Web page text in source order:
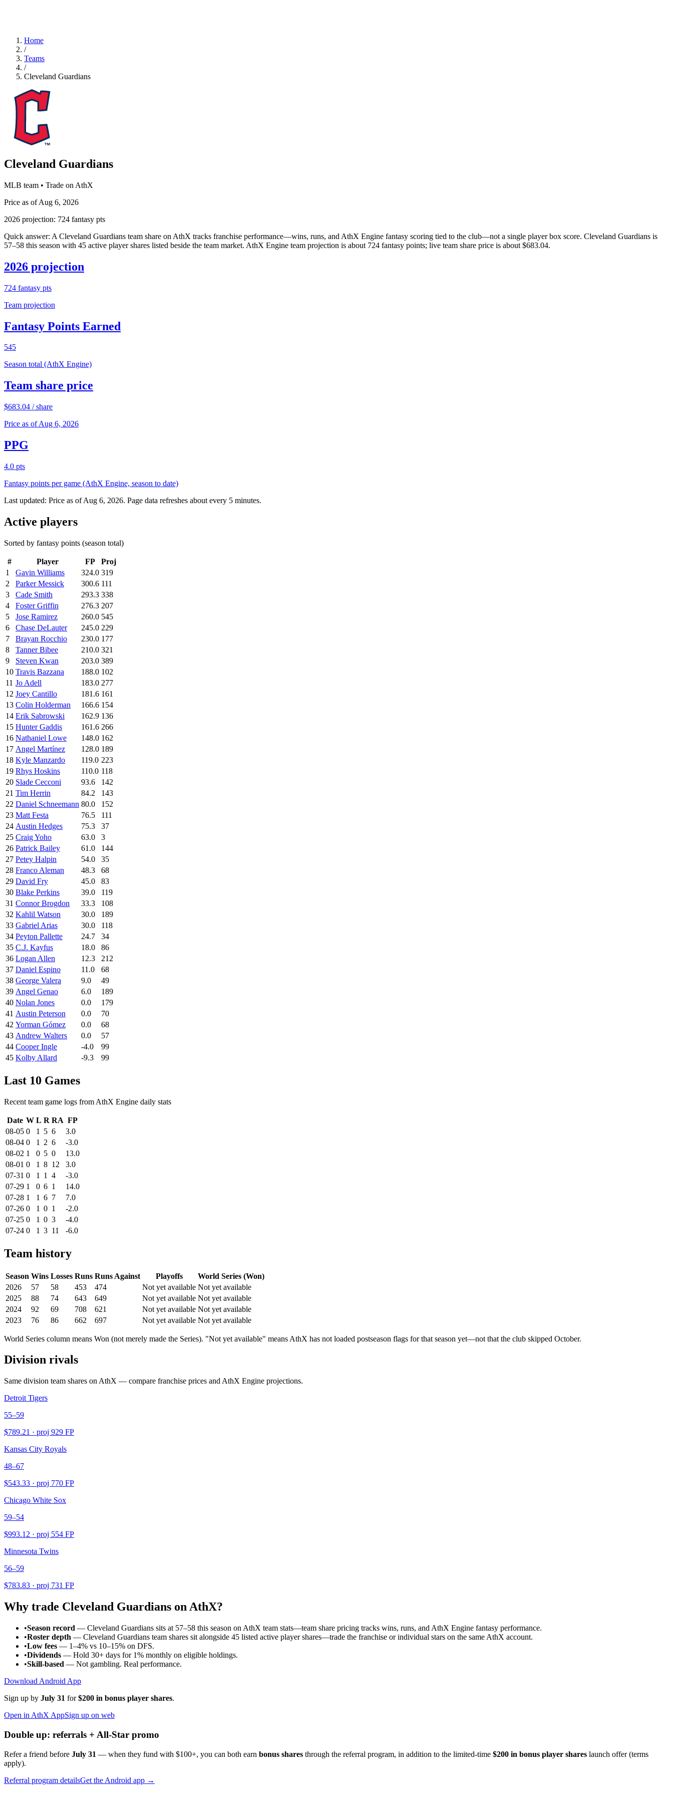
Home
/
Teams
/
Cleveland Guardians
Cleveland Guardians
MLB team • Trade on AthX
Price as of Aug 6, 2026
2026 projection: 724 fantasy pts
Quick answer: A Cleveland Guardians team share on AthX tracks franchise performance—wins, runs, and AthX Engine fantasy scoring tied to the club—not a single player box score. Cleveland Guardians is
57–58 this season with 45 active player shares listed beside the team market. AthX Engine team projection is about 724 fantasy points; live team share price is about $683.04.
2026 projection
724 fantasy pts
Team projection
Fantasy Points Earned
545
Season total (AthX Engine)
Team share price
$683.04 / share
Price as of Aug 6, 2026
PPG
4.0 pts
Fantasy points per game (AthX Engine, season to date)
Last updated: Price as of Aug 6, 2026. Page data refreshes about every 5 minutes.
Active players
Sorted by fantasy points (season total)
# Player FP
Proj
1
Gavin Williams 324.0 319
2
Parker Messick 300.6 111
3
Cade Smith 293.3 338
4
Foster Griffin 276.3 207
5
Jose Ramirez 260.0 545
6
Chase DeLauter 245.0 229
7
Brayan Rocchio 230.0 177
8
Tanner Bibee 210.0 321
9
Steven Kwan 203.0 389
10 Travis Bazzana 188.0 102
11 Jo Adell 183.0 277
12 Joey Cantillo 181.6 161
13 Colin Holderman 166.6 154
14 Erik Sabrowski 162.9 136
15 Hunter Gaddis 161.6 266
16 Nathaniel Lowe 148.0 162
17 Angel Martínez 128.0 189
18 Kyle Manzardo 119.0 223
19 Rhys Hoskins 110.0 118
20 Slade Cecconi 93.6
142
21 Tim Herrin 84.2
143
22 Daniel Schneemann 80.0
152
23 Matt Festa 76.5
111
24 Austin Hedges 75.3
37
25 Craig Yoho 63.0
3
26 Patrick Bailey 61.0
144
27 Petey Halpin 54.0
35
28 Franco Aleman 48.3
68
29 David Fry 45.0
83
30 Blake Perkins 39.0
119
31 Connor Brogdon 33.3
108
32 Kahlil Watson 30.0
189
33 Gabriel Arias 30.0
118
34 Peyton Pallette 24.7
34
35 C.J. Kayfus 18.0
86
36 Logan Allen 12.3
212
37 Daniel Espino 11.0
68
38 George Valera 9.0
49
39 Angel Genao 6.0
189
40 Nolan Jones 0.0
179
41 Austin Peterson 0.0
70
42 Yorman Gómez 0.0
68
43 Andrew Walters 0.0
57
44 Cooper Ingle -4.0
99
45 Kolby Allard -9.3 99
Last 10 Games
Recent team game logs from AthX Engine daily stats
Date W L R RA FP
08-05 0 1 5 6
3.0
08-04 0 1 2 6
-3.0
08-02 1 0 5 0
13.0
08-01 0 1 8 12
3.0
07-31 0 1 1 4
-3.0
07-29 1 0 6 1
14.0
07-28 1 1 6 7
7.0
07-26 0 1 0 1
-2.0
07-25 0 1 0 3
-4.0
07-24 0 1 3 11 -6.0
Team history
Season Wins Losses Runs Runs Against Playoffs
World Series (Won)
2026
57 58 453 474 Not yet available Not yet available
2025
88 74 643 649 Not yet available Not yet available
2024
92 69 708 621 Not yet available Not yet available
2023
76 86 662 697 Not yet available Not yet available
World Series column means Won (not merely made the Series). "Not yet available" means AthX has not loaded postseason flags for that season yet—not that the club skipped October.
Division rivals
Same division team shares on AthX — compare franchise prices and AthX Engine projections.
Detroit Tigers
55–59
$789.21 · proj 929 FP
Kansas City Royals
48–67
$543.33 · proj 770 FP
Chicago White Sox
59–54
$993.12 · proj 554 FP
Minnesota Twins
56–59
$783.83 · proj 731 FP
Why trade Cleveland Guardians on AthX?
•Season record — Cleveland Guardians sits at 57–58 this season on AthX team stats—team share pricing tracks wins, runs, and AthX Engine fantasy performance.
•Roster depth — Cleveland Guardians team shares sit alongside 45 listed active player shares—trade the franchise or individual stars on the same AthX account.
•Low fees — 1–4% vs 10–15% on DFS.
•Dividends — Hold 30+ days for 1% monthly on eligible holdings.
•Skill-based — Not gambling. Real performance.
Download Android App
Sign up by July 31 for $200 in bonus player shares.
Open in AthX AppSign up on web
Double up: referrals + All-Star promo
Refer a friend before July 31 — when they fund with $100+, you can both earn bonus shares through the referral program, in addition to the limited-time $200 in bonus player shares launch offer (terms
apply).
Referral program detailsGet the Android app →